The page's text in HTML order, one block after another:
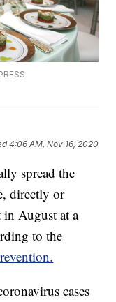
4:06 AM, Nov 16, 2020
spread the
directly or
August at a
to the
cases